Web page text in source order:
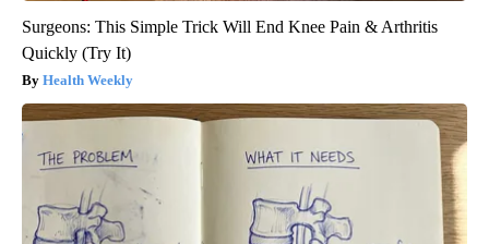
Surgeons: This Simple Trick Will End Knee Pain & Arthritis
Quickly (Try It)
Health Weekly